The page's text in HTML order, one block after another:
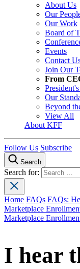
About Us
Our
Our Work
Board of
Events
Contact
Join Our
From
Our
Beyond
View All
About KFF
Follow Us Subscribe
Search
Search for:
Home FAQs FAQs:
Marketplace
Marketplace
I hear